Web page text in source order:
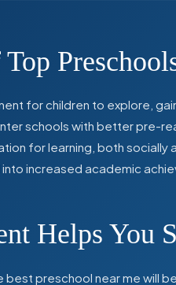
for children to explore,
schools with better pre-
for learning, both socially
increased academic
Helps You
preschool near me will